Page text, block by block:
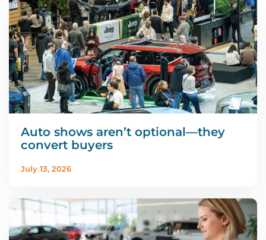
Auto shows aren’t optional—they
convert buyers
July 13, 2026